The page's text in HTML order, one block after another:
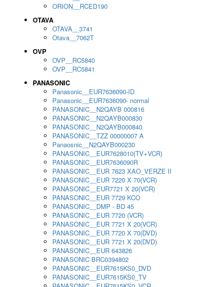
ORION__RCED190
OTAVA
OTAVA__3741
Otava__7062T
OVP
OVP__RC5840
OVP__RC5841
PANASONIC
Panasonic__EUR7636090-ID
Panasonic__EUR7636090- normal
PANASONIC__N2QAYB 000816
PANASONIC__N2QAYB000830
PANASONIC__N2QAYB000840
PANASONIC__TZZ 00000007 A
Panaosnic__N2QAYB000230
PANASONIC__EUR7628010(TV+VCR)
PANASONIC__EUR7636090R
PANASONIC__EUR 7623 XAO_VERZE II
PANASONIC__EUR 7220 X 70(VCR)
PANASONIC__EUR7721 X 20(VCR)
PANASONIC__EUR 7729 KCO
PANASONIC__DMP - BD 45
PANASONIC__EUR 7720 (VCR)
PANASONIC__EUR 7721 X 20(VCR)
PANASONIC__EUR 7720 X 70(DVD)
PANASONIC__EUR 7721 X 20(DVD)
PANASONIC__EUR 643826
PANASONIC BRC0394802
PANASONIC__EUR7615KS0_DVD
PANASONIC__EUR7615KS0_TV